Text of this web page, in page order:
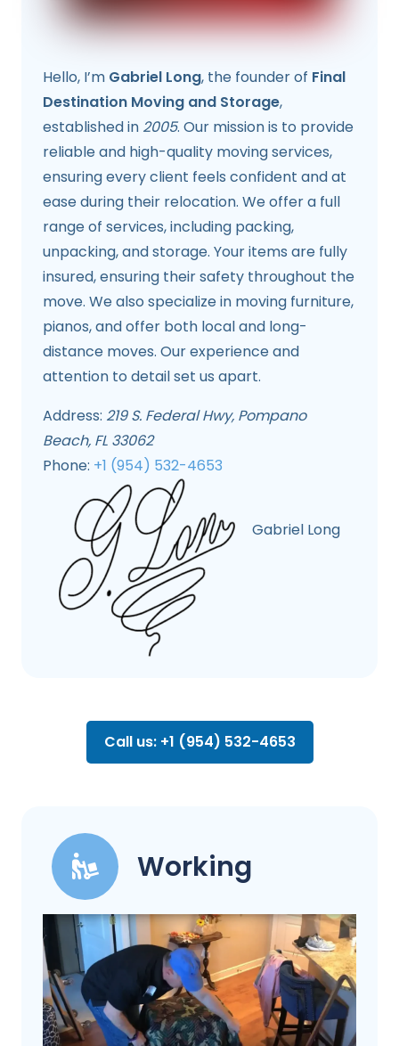
Hello, I’m Gabriel Long, the founder of Final
Destination Moving and Storage,
established in 2005. Our mission is to provide
reliable and high-quality moving services,
ensuring every client feels confident and at
ease during their relocation. We offer a full
range of services, including packing,
unpacking, and storage. Your items are fully
insured, ensuring their safety throughout the
move. We also specialize in moving furniture,
pianos, and offer both local and long-
distance moves. Our experience and
attention to detail set us apart.
Address: 219 S. Federal Hwy, Pompano
Beach, FL 33062
Phone: +1 (954) 532-4653
Gabriel Long
Call us: +1 (954) 532-4653
Working